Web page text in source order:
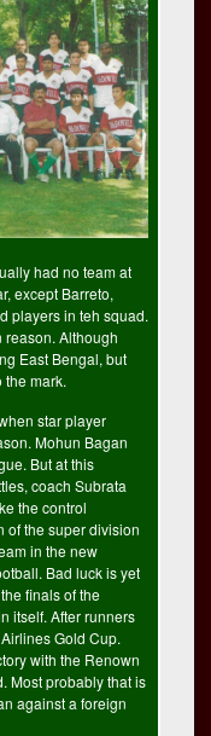
had no team at
except Barreto,
players in teh squad.
reason. Although
East Bengal, but
the mark.
star player
Mohun Bagan
But at this
coach Subrata
the control
of the super division
in the new
Bad luck is yet
finals of the
itself. After runners
Gold Cup.
with the Renown
Most probably that is
against a foreign